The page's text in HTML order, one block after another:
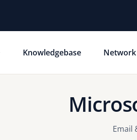
Knowledgebase
Email